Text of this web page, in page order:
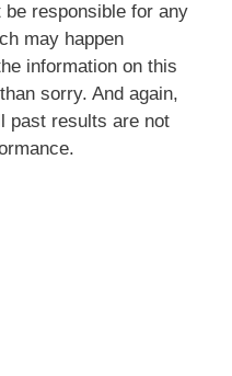
be responsible for any
may happen
information on this
sorry. And again,
past results are not